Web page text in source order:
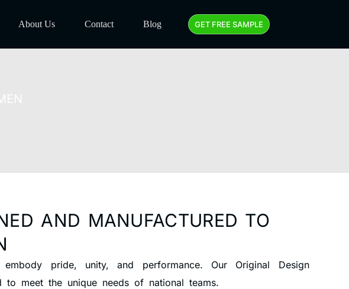
About Us Contact Blog GET FREE SAMPLE
AND MANUFACTURED TO
pride, unity, and performance. Our Original Design
to meet the unique needs of national teams.